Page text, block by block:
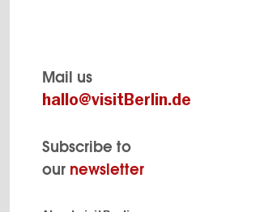
Mail us
hallo@visitBerlin.de
Subscribe to
our newsletter